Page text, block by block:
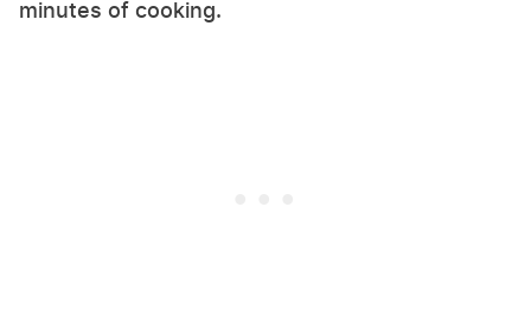
minutes of cooking.